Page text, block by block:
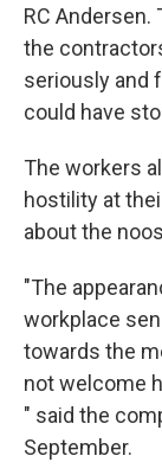
RC
the
seriously and
could have
The workers
hostility at
about the
"The
workplace
towards the
not welcome
" said the
September.